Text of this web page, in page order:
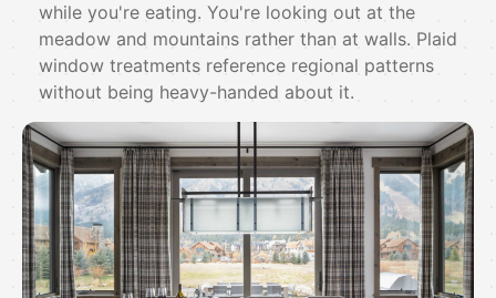
while you're eating. You're looking out at the
meadow and mountains rather than at walls. Plaid
window treatments reference regional patterns
without being heavy-handed about it.